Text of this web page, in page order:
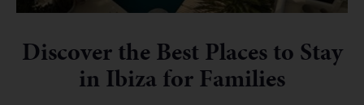
Discover the Best Places to Stay
in Ibiza for Families